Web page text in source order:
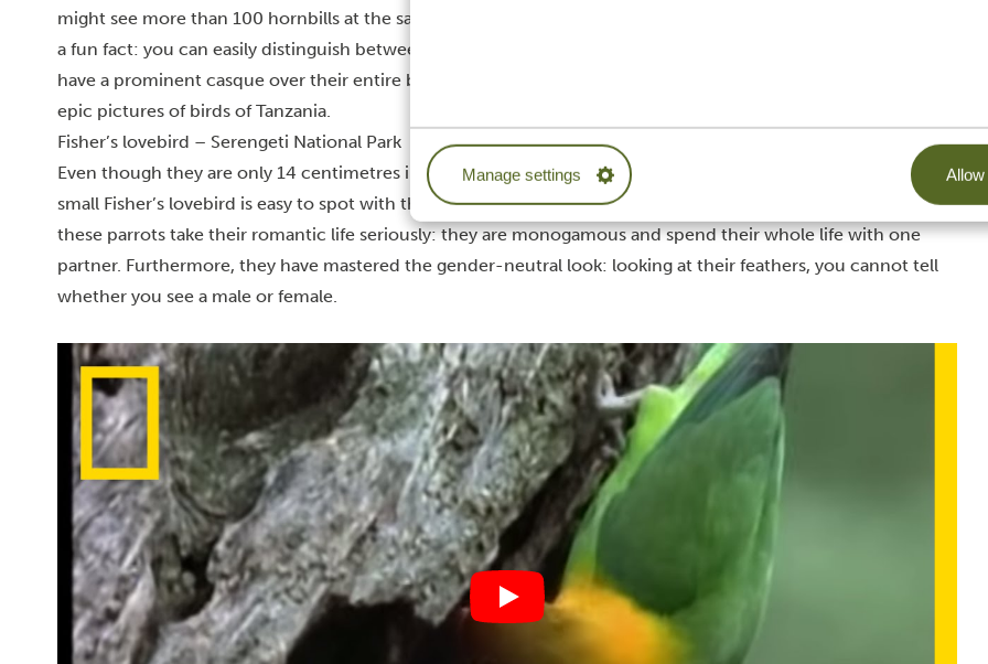
Manage settings Allow
might see more than 100 hornbills at the same time! And if you want to impress your fellow adventurers with
a fun fact: you can easily distinguish between the male and female hornbill by looking at their beaks. Males
have a prominent casque over their entire beak, while females have a much shorter one—a fantastic sight for
epic pictures of birds of Tanzania.
Fisher’s lovebird – Serengeti National Park
Even though they are only 14 centimetres in length, and thus belong to the smallest birds of Tanzania, the
small Fisher’s lovebird is easy to spot with their bright green and orange plumage. As their name suggests,
these parrots take their romantic life seriously:they are monogamous and spend their whole life with one
partner. Furthermore, they have mastered the gender-neutral look: looking at their feathers, you cannot tell
whether you see a male or female.